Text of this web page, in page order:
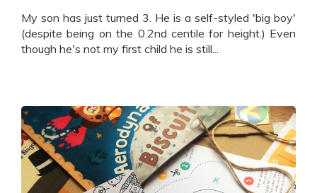
My son has just turned 3. He is a self-styled 'big boy'
(despite being on the 0.2nd centile for height.) Even
though he's not my first child he is still...